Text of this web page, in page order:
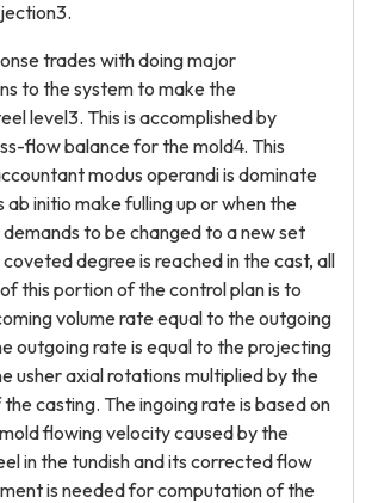
trades with doing major
to the system to make the
level3. This is accomplished by
flow balance for the mold4. This
modus operandi is dominate
ab initio make fulling up or when the
to be changed to a new set
degree is reached in the cast, all
this portion of the control plan is to
volume rate equal to the outgoing
outgoing rate is equal to the projecting
usher axial rotations multiplied by the
casting. The ingoing rate is based on
flowing velocity caused by the
in the tundish and its corrected flow
is needed for computation of the